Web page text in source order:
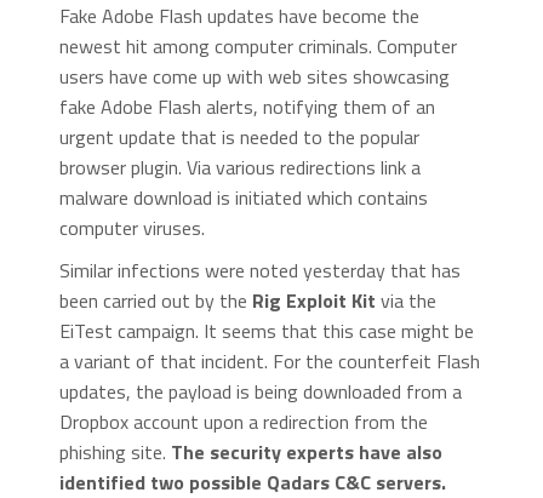
Fake Adobe Flash updates have become the
newest hit among computer criminals. Computer
users have come up with web sites showcasing
fake Adobe Flash alerts, notifying them of an
urgent update that is needed to the popular
browser plugin. Via various redirections link a
malware download is initiated which contains
computer viruses.
Similar infections were noted yesterday that has
been carried out by the Rig Exploit Kit via the
EiTest campaign. It seems that this case might be
a variant of that incident. For the counterfeit Flash
updates, the payload is being downloaded from a
Dropbox account upon a redirection from the
phishing site. The security experts have also
identified two possible Qadars C&C servers.